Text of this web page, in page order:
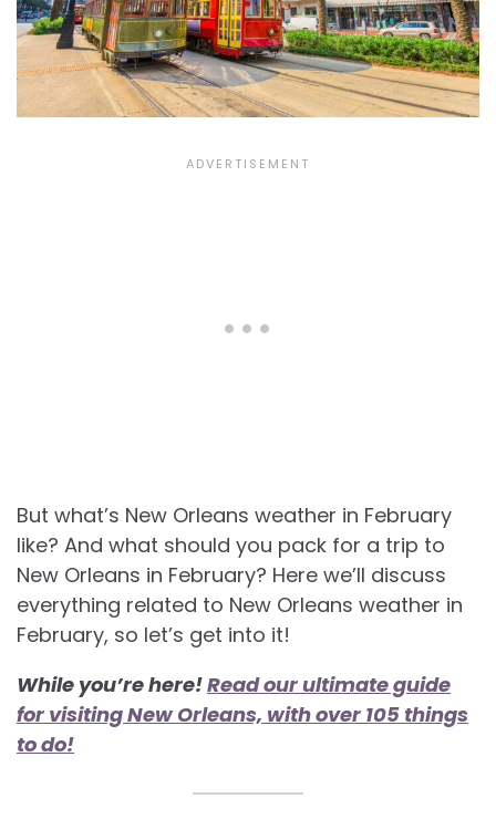
But what’s New Orleans weather in February
like? And what should you pack for a trip to
New Orleans in February? Here we’ll discuss
everything related to New Orleans weather in
February, so let’s get into it!
While you’re here!Read our ultimate guide
for visiting New Orleans, with over 105 things
to do!